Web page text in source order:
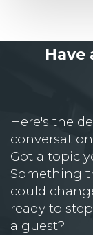
Have
Here's the
Got a topic
Something
could
ready to
a guest?